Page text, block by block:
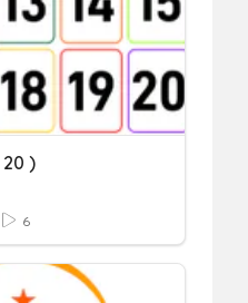
20 )
6